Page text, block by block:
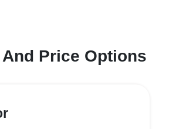
Price Options